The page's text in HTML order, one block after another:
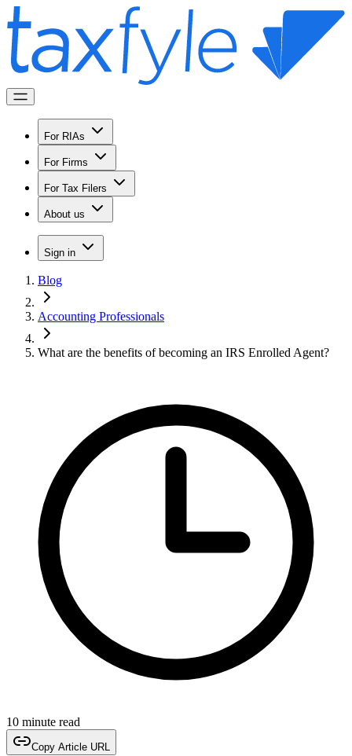
For RIAs
For Firms
For Tax Filers
About us
Sign in
Blog
Accounting Professionals
What are the benefits of becoming an IRS Enrolled Agent?
10 minute read
Copy Article URL